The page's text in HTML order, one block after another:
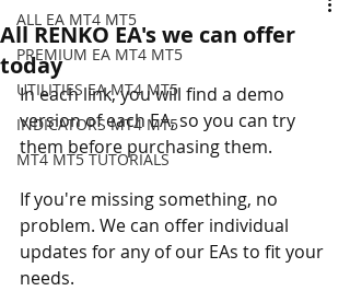
ALL EA MT4 MT5
PREMIUM EA MT4 MT5
UTILITIES EA MT4 MT5
INDICATORS MT4 MT5
MT4 MT5 TUTORIALS
All RENKO EA's we can offer
today
In each link, you will find a demo
version of each EA, so you can try
them before purchasing them.
If you're missing something, no
problem. We can offer individual
updates for any of our EAs to fit your
needs.